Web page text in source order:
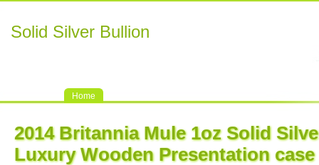
Solid Silver Bullion
Home
2014 Britannia Mule 1oz Solid
Luxury Wooden Presentation case